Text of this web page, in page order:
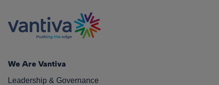
We Are Vantiva
Leadership & Governance